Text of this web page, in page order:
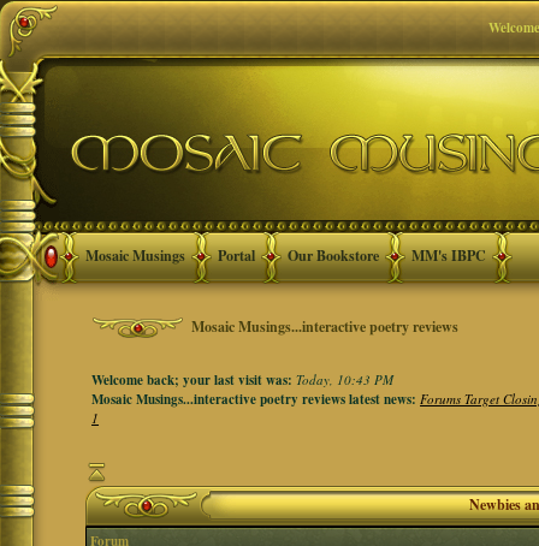
Mosaic Musings Portal Our Bookstore MM's IBPC
Mosaic Musings...interactive poetry reviews
Welcome back; your last visit was:Today, 10:43 PM
Mosaic Musings...interactive poetry reviews latest news:Forums Target
1
Newbies
Forum